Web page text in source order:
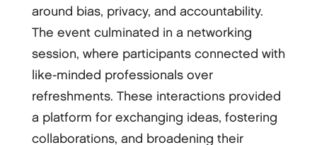
around bias, privacy, and accountability.
The event culminated in a networking
session, where participants connected with
like-minded professionals over
refreshments. These interactions provided
a platform for exchanging ideas, fostering
collaborations, and broadening their